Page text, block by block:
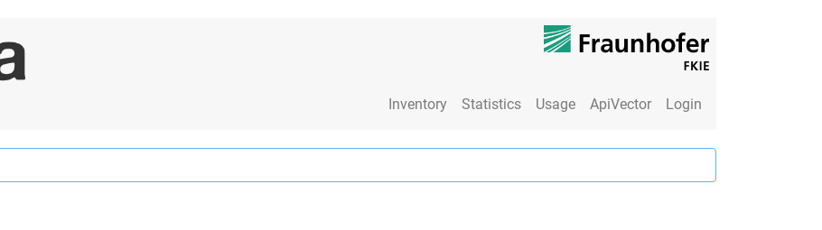
Inventory Statistics Usage ApiVector Login